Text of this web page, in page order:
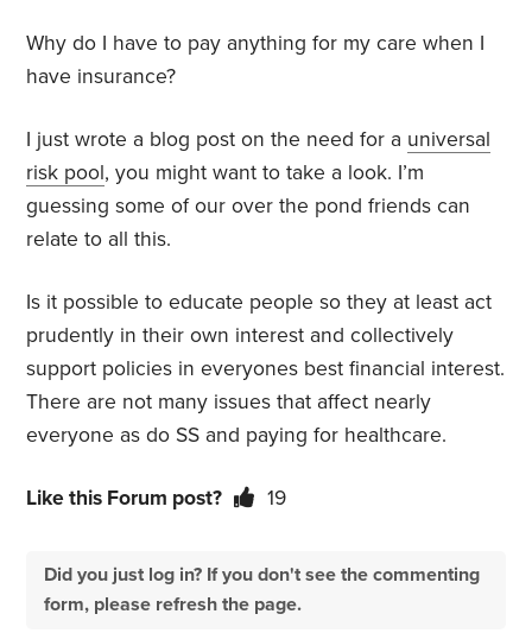
Why do I have to pay anything for my care when I
have insurance?
I just wrote a blog post on the need for a universal
risk pool, you might want to take a look. I’m
guessing some of our over the pond friends can
relate to all this.
Is it possible to educate people so they at least act
prudently in their own interest and collectively
support policies in everyones best financial interest.
There are not many issues that affect nearly
everyone as do SS and paying for healthcare.
Like this Forum post? 19
Did you just log in? If you don't see the commenting
form, please refresh the page.